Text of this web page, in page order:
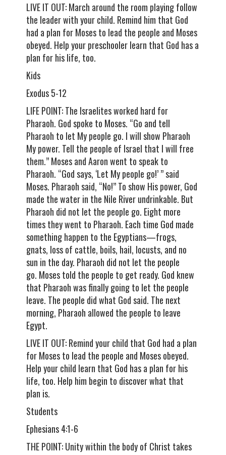
LIVE IT OUT: March around the room playing follow
the leader with your child. Remind him that God
had a plan for Moses to lead the people and Moses
obeyed. Help your preschooler learn that God has a
plan for his life, too.
Kids
Exodus 5-12
LIFE POINT: The Israelites worked hard for
Pharaoh. God spoke to Moses. “Go and tell
Pharaoh to let My people go. I will show Pharaoh
My power. Tell the people of Israel that I will free
them.” Moses and Aaron went to speak to
Pharaoh. “God says, ‘Let My people go!’ ” said
Moses. Pharaoh said, “No!” To show His power, God
made the water in the Nile River undrinkable. But
Pharaoh did not let the people go. Eight more
times they went to Pharaoh. Each time God made
something happen to the Egyptians—frogs,
gnats, loss of cattle, boils, hail, locusts, and no
sun in the day. Pharaoh did not let the people
go. Moses told the people to get ready. God knew
that Pharaoh was finally going to let the people
leave. The people did what God said. The next
morning, Pharaoh allowed the people to leave
Egypt.
LIVE IT OUT: Remind your child that God had a plan
for Moses to lead the people and Moses obeyed.
Help your child learn that God has a plan for his
life, too. Help him begin to discover what that
plan is.
Students
Ephesians 4:1-6
THE POINT: Unity within the body of Christ takes